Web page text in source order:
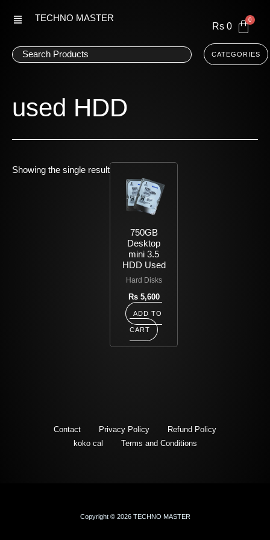
TECHNO MASTER
Rs 0
CATEGORIES
used HDD
Showing the single result
750GB
Desktop
mini 3.5
HDD Used
Hard Disks
Rs 5,600
ADD TO
CART
Contact Privacy Policy
Refund Policy
koko cal
Terms and Conditions
Copyright © 2026 TECHNO MASTER